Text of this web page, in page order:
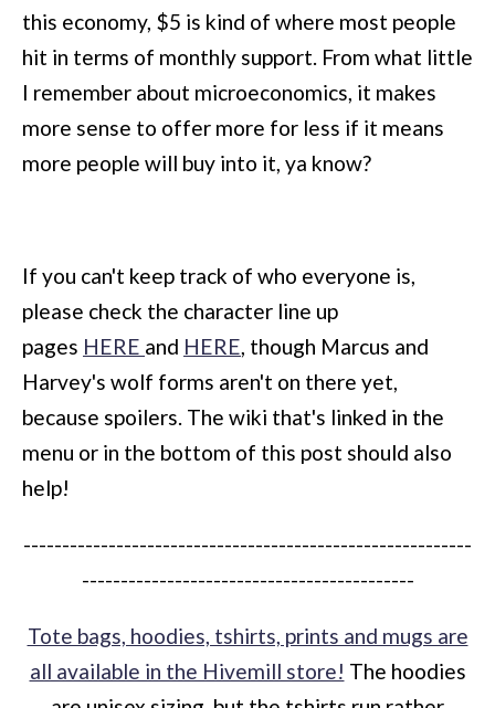
this economy, $5 is kind of where most people
hit in terms of monthly support. From what little
I remember about microeconomics, it makes
more sense to offer more for less if it means
more people will buy into it, ya know?
If you can't keep track of who everyone is,
please check the character line up
pages HERE and HERE, though Marcus and
Harvey's wolf forms aren't on there yet,
because spoilers. The wiki that's linked in the
menu or in the bottom of this post should also
help!
----------------------------------------------------------
-------------------------------------------
Tote bags, hoodies, tshirts, prints and mugs are
all available in the Hivemill store! The hoodies